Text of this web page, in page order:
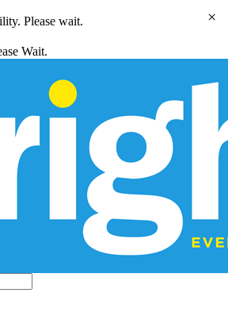
Please wait.
Wait.
×